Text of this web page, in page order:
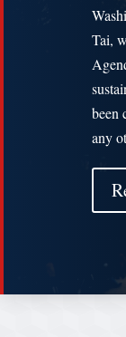
Tai,
been
any